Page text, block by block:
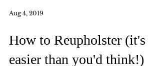
How to Reupholster (it's